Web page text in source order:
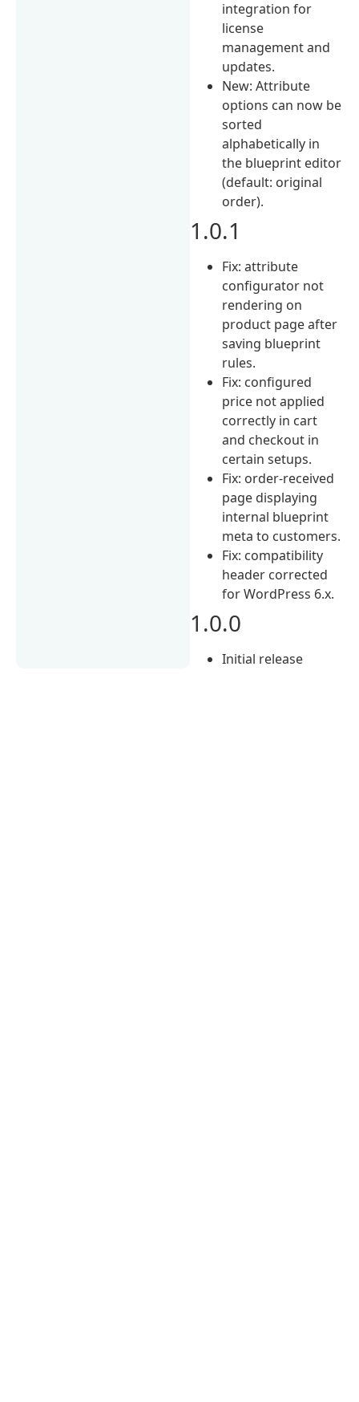
integration for
license
management and
updates.
New: Attribute
options can now be
sorted
alphabetically in
the blueprint editor
(default: original
order).
1.0.1
Fix: attribute
configurator not
rendering on
product page after
saving blueprint
rules.
Fix: configured
price not applied
correctly in cart
and checkout in
certain setups.
Fix: order-received
page displaying
internal blueprint
meta to customers.
Fix: compatibility
header corrected
for WordPress 6.x.
1.0.0
Initial release